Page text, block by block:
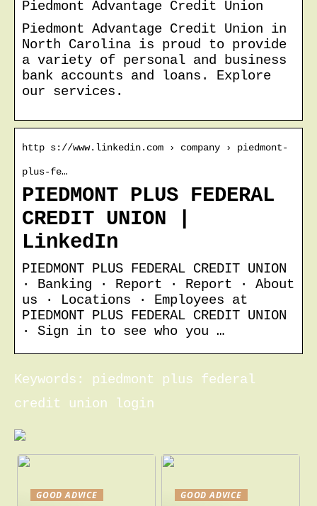
Piedmont Advantage Credit Union
Piedmont Advantage Credit Union in
North Carolina is proud to provide
a variety of personal and business
bank accounts and loans. Explore
our services.
http s://www.linkedin.com › company › piedmont-
plus-fe…
PIEDMONT PLUS FEDERAL
CREDIT UNION |
LinkedIn
PIEDMONT PLUS FEDERAL CREDIT UNION
· Banking · Report · Report · About
us · Locations · Employees at
PIEDMONT PLUS FEDERAL CREDIT UNION
· Sign in to see who you …
Keywords: piedmont plus federal
credit union login
GOOD ADVICE GOOD ADVICE